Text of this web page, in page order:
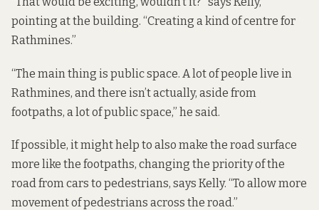
pointing at the building. “Creating a kind of centre for
Rathmines.”
“The main thing is public space. A lot of people live in
Rathmines, and there isn’t actually, aside from
footpaths, a lot of public space,” he said.
If possible, it might help to also make the road surface
more like the footpaths, changing the priority of the
road from cars to pedestrians, says Kelly. “To allow more
movement of pedestrians across the road.”